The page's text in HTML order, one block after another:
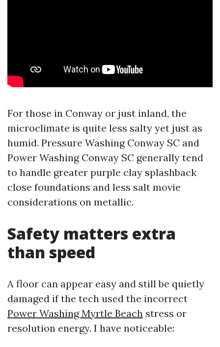
For those in Conway or just inland, the
microclimate is quite less salty yet just as
humid. Pressure Washing Conway SC and
Power Washing Conway SC generally tend
to handle greater purple clay splashback
close foundations and less salt movie
considerations on metallic.
Safety matters extra
than speed
A floor can appear easy and still be quietly
damaged if the tech used the incorrect
Power Washing Myrtle Beach stress or
resolution energy. I have noticeable: